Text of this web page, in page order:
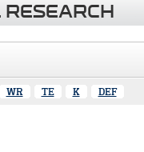
WR TE K DEF